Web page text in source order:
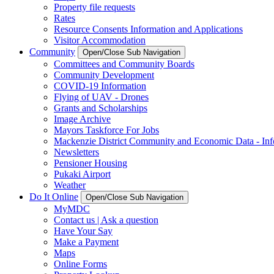
Property file requests
Rates
Resource Consents Information and Applications
Visitor Accommodation
Community
Open/Close Sub Navigation
Committees and Community Boards
Community Development
COVID-19 Information
Flying of UAV - Drones
Grants and Scholarships
Image Archive
Mayors Taskforce For Jobs
Mackenzie District Community and Economic Data -
Newsletters
Pensioner Housing
Pukaki Airport
Weather
Do It Online
Open/Close Sub Navigation
MyMDC
Contact us | Ask a question
Have Your Say
Make a Payment
Maps
Online Forms